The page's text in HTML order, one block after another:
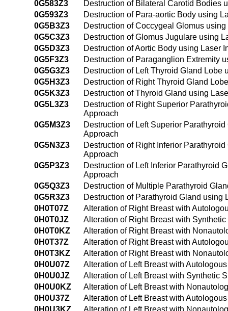
0G583Z3
Destruction of Bilateral Carotid Bodies
0G593Z3
Destruction of Para-aortic Body using
0G5B3Z3
Destruction of Coccygeal Glomus
0G5C3Z3
Destruction of Glomus Jugulare using
0G5D3Z3
Destruction of Aortic Body using Laser
0G5F3Z3
Destruction of Paraganglion Extremity
0G5G3Z3
Destruction of Left Thyroid Gland Lobe
0G5H3Z3
Destruction of Right Thyroid Gland
0G5K3Z3
Destruction of Thyroid Gland using
0G5L3Z3
Destruction of Right Superior
Approach
0G5M3Z3
Destruction of Left Superior
Approach
0G5N3Z3
Destruction of Right Inferior
Approach
0G5P3Z3
Destruction of Left Inferior Parathyroid
Approach
0G5Q3Z3
Destruction of Multiple Parathyroid
0G5R3Z3
Destruction of Parathyroid Gland using
0H0T07Z
Alteration of Right Breast with
0H0T0JZ
Alteration of Right Breast with
0H0T0KZ
Alteration of Right Breast with
0H0T37Z
Alteration of Right Breast with
0H0T3KZ
Alteration of Right Breast with
0H0U07Z
Alteration of Left Breast with
0H0U0JZ
Alteration of Left Breast with Synthetic
0H0U0KZ
Alteration of Left Breast with
0H0U37Z
Alteration of Left Breast with